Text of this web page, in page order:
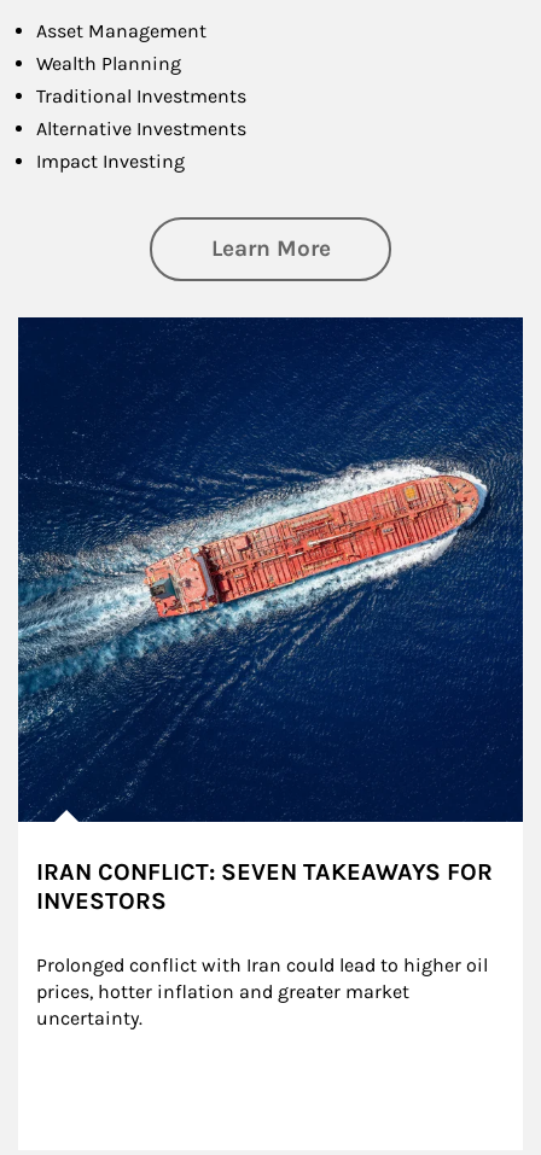
Asset Management
Wealth Planning
Traditional Investments
Alternative Investments
Impact Investing
Learn Moreabout Investing
IRAN CONFLICT: SEVEN TAKEAWAYS FOR
INVESTORS
Prolonged conflict with Iran could lead to higher oil
prices, hotter inflation and greater market
uncertainty.